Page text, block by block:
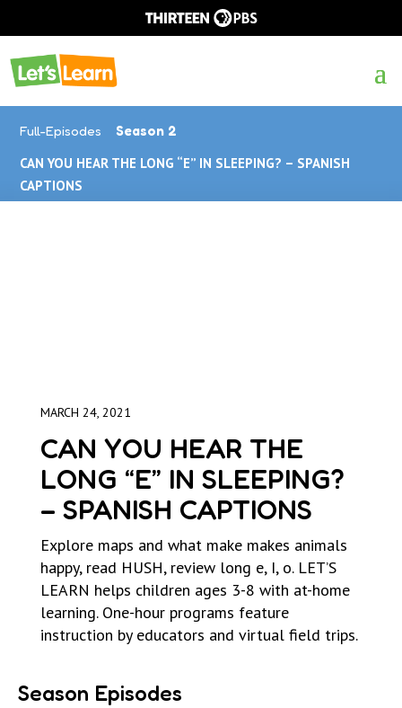
Full-Episodes
Season 2
CAN YOU HEAR THE LONG “E” IN SLEEPING? – SPANISH
CAPTIONS
MARCH 24, 2021
CAN YOU HEAR THE
LONG “E” IN SLEEPING?
– SPANISH CAPTIONS
Explore maps and what make makes animals
happy, read HUSH, review long e, I, o. LET’S
LEARN helps children ages 3-8 with at-home
learning. One-hour programs feature
instruction by educators and virtual field trips.
Season Episodes